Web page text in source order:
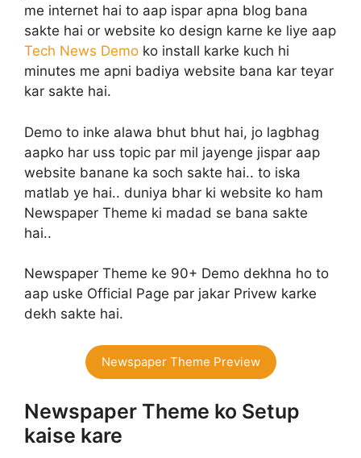
me internet hai to aap ispar apna blog bana
sakte hai or website ko design karne ke liye aap
Tech News Demo ko install karke kuch hi
minutes me apni badiya website bana kar teyar
kar sakte hai.
Demo to inke alawa bhut bhut hai, jo lagbhag
aapko har uss topic par mil jayenge jispar aap
website banane ka soch sakte hai.. to iska
matlab ye hai.. duniya bhar ki website ko ham
Newspaper Theme ki madad se bana sakte
hai..
Newspaper Theme ke 90+ Demo dekhna ho to
aap uske Official Page par jakar Privew karke
dekh sakte hai.
Newspaper Theme Preview
Newspaper Theme ko Setup
kaise kare